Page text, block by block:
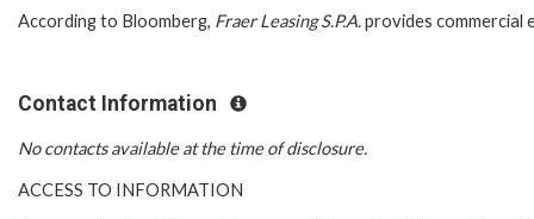
According to Bloomberg, Fraer Leasing S.P.A.provides commercial
Contact Information
No contacts available at the time of disclosure.
ACCESS TO INFORMATION